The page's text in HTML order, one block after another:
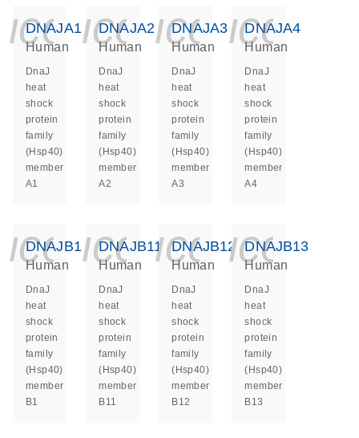
DNAJA1
Human
DnaJ
heat
shock
protein
family
(Hsp40)
member
A1
DNAJA2
Human
DnaJ
heat
shock
protein
family
(Hsp40)
member
A2
DNAJA3
Human
DnaJ
heat
shock
protein
family
(Hsp40)
member
A3
DNAJA4
Human
DnaJ
heat
shock
protein
family
(Hsp40)
member
A4
DNAJB1
Human
DnaJ
heat
shock
protein
family
(Hsp40)
member
B1
DNAJB11
Human
DnaJ
heat
shock
protein
family
(Hsp40)
member
B11
DNAJB12
Human
DnaJ
heat
shock
protein
family
(Hsp40)
member
B12
DNAJB13
Human
DnaJ
heat
shock
protein
family
(Hsp40)
member
B13